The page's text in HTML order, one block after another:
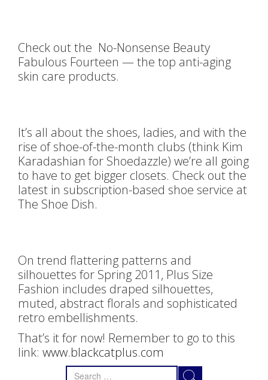
Check out the No-Nonsense Beauty
Fabulous Fourteen — the top anti-aging
skin care products.
It’s all about the shoes, ladies, and with the
rise of shoe-of-the-month clubs (think Kim
Karadashian for Shoedazzle) we’re all going
to have to get bigger closets. Check out the
latest in subscription-based shoe service at
The Shoe Dish.
On trend flattering patterns and
silhouettes for Spring 2011, Plus Size
Fashion includes draped silhouettes,
muted, abstract florals and sophisticated
retro embellishments.
That’s it for now! Remember to go to this
link: www.blackcatplus.com
Search